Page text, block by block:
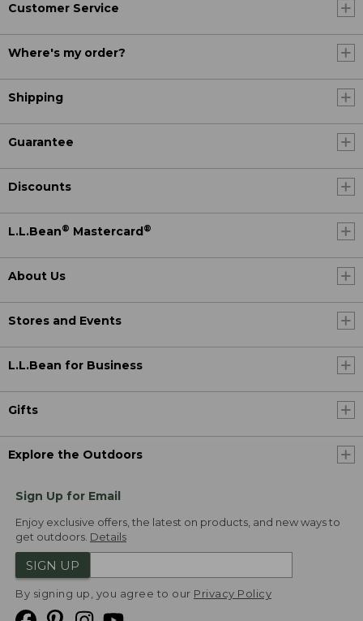
Customer Service
Where's my order?
Shipping
Guarantee
Discounts
L.L.Bean® Mastercard ®
About Us
Stores and Events
L.L.Bean for Business
Gifts
Explore the Outdoors
Sign Up for Email
Enjoy exclusive offers, the latest on products, and new ways to
get outdoors. Details
SIGN UP
By signing up, you agree to our Privacy Policy